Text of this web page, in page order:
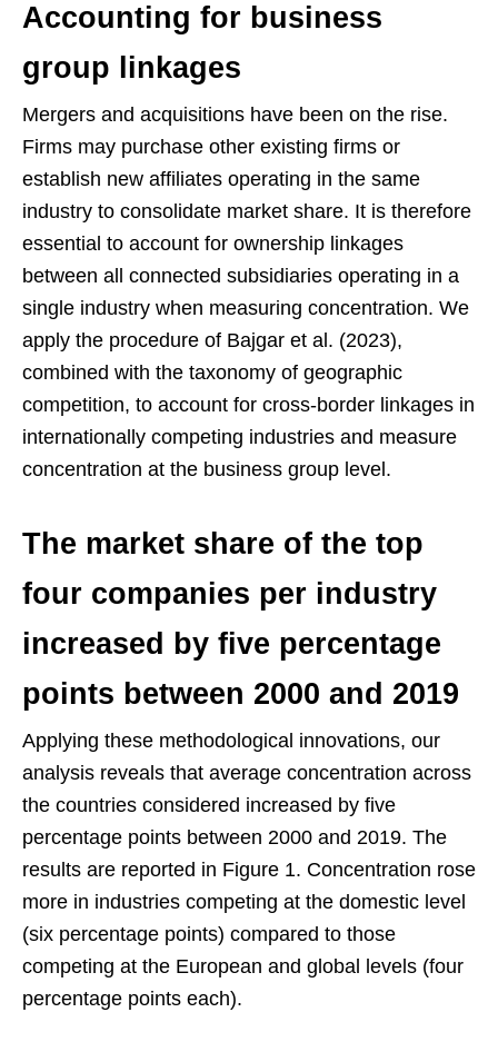
Accounting for business
group linkages
Mergers and acquisitions have been on the rise.
Firms may purchase other existing firms or
establish new affiliates operating in the same
industry to consolidate market share. It is therefore
essential to account for ownership linkages
between all connected subsidiaries operating in a
single industry when measuring concentration. We
apply the procedure of Bajgar et al. (2023),
combined with the taxonomy of geographic
competition, to account for cross-border linkages in
internationally competing industries and measure
concentration at the business group level.
The market share of the top
four companies per industry
increased by five percentage
points between 2000 and 2019
Applying these methodological innovations, our
analysis reveals that average concentration across
the countries considered increased by five
percentage points between 2000 and 2019. The
results are reported in Figure 1. Concentration rose
more in industries competing at the domestic level
(six percentage points) compared to those
competing at the European and global levels (four
percentage points each).